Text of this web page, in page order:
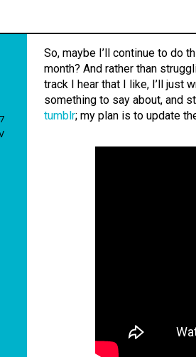
So, maybe I’ll continue to do
month? And rather than
track I hear that I like, I’ll just
something to say about, and
tumblr; my plan is to update